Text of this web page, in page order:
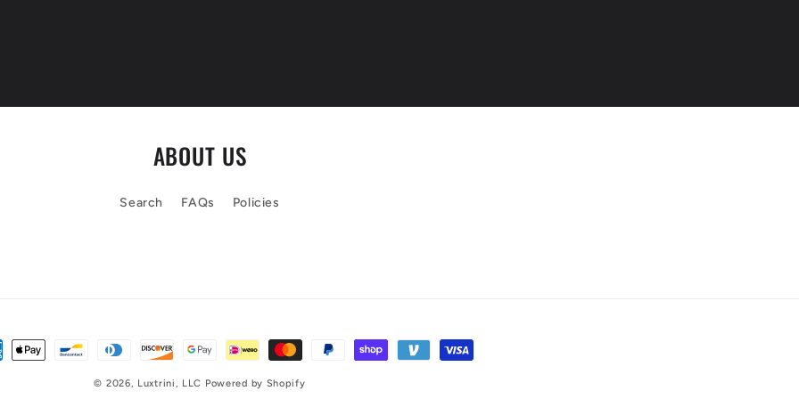
ABOUT US
Search FAQs Policies
© 2026, Luxtrini, LLC Powered by Shopify